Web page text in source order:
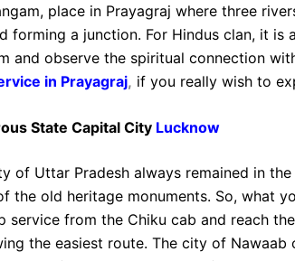
place in Prayagraj where three
forming a junction. For Hindus clan, it
and observe the spiritual connection
in Prayagraj, if you really wish to
State Capital City Lucknow
of Uttar Pradesh always remained in
the old heritage monuments. So, what
service from the Chiku cab and reach
the easiest route. The city of